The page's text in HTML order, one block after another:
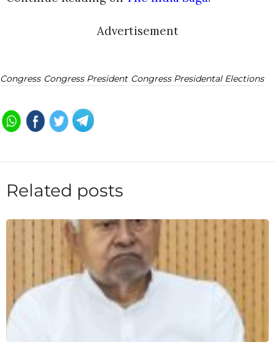
Advertisement
Congress Congress President Congress Presidental Elections
Related posts